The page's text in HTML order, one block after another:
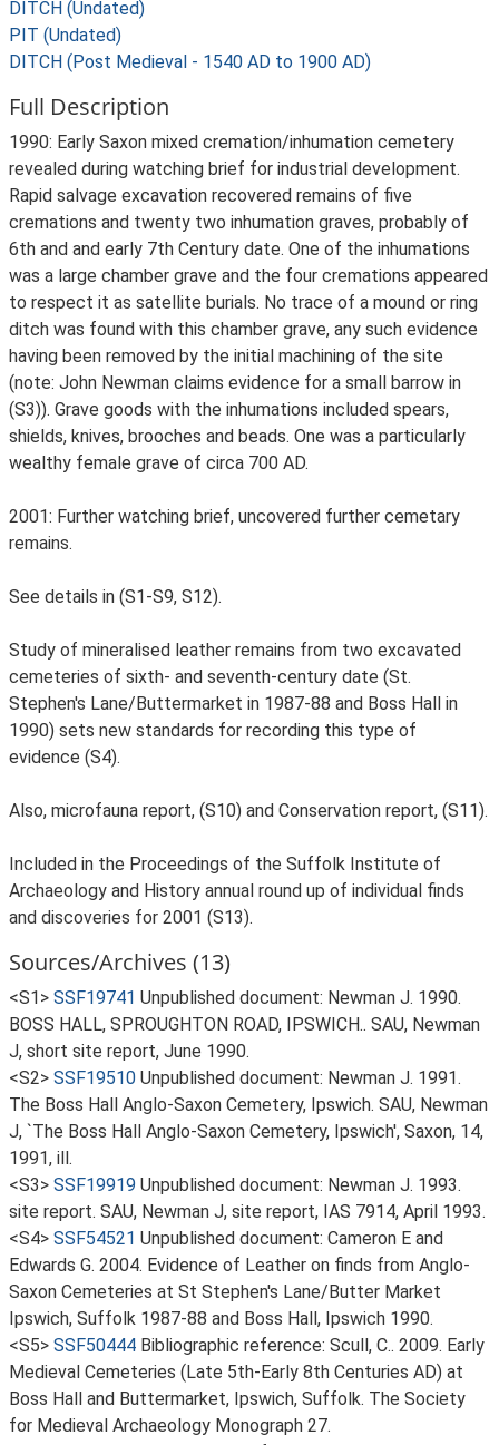
DITCH (Undated)
PIT (Undated)
DITCH (Post Medieval - 1540 AD to 1900 AD)
Full Description
1990: Early Saxon mixed cremation/inhumation cemetery
revealed during watching brief for industrial development.
Rapid salvage excavation recovered remains of five
cremations and twenty two inhumation graves, probably of
6th and and early 7th Century date. One of the inhumations
was a large chamber grave and the four cremations appeared
to respect it as satellite burials. No trace of a mound or ring
ditch was found with this chamber grave, any such evidence
having been removed by the initial machining of the site
(note: John Newman claims evidence for a small barrow in
(S3)). Grave goods with the inhumations included spears,
shields, knives, brooches and beads. One was a particularly
wealthy female grave of circa 700 AD.
2001: Further watching brief, uncovered further cemetary
remains.
See details in (S1-S9, S12).
Study of mineralised leather remains from two excavated
cemeteries of sixth- and seventh-century date (St.
Stephen's Lane/Buttermarket in 1987-88 and Boss Hall in
1990) sets new standards for recording this type of
evidence (S4).
Also, microfauna report, (S10) and Conservation report, (S11).
Included in the Proceedings of the Suffolk Institute of
Archaeology and History annual round up of individual finds
and discoveries for 2001 (S13).
Sources/Archives (13)
<S1> SSF19741 Unpublished document: Newman J. 1990.
BOSS HALL, SPROUGHTON ROAD, IPSWICH.. SAU, Newman
J, short site report, June 1990.
<S2> SSF19510 Unpublished document: Newman J. 1991.
The Boss Hall Anglo-Saxon Cemetery, Ipswich. SAU, Newman
J, `The Boss Hall Anglo-Saxon Cemetery, Ipswich', Saxon, 14,
1991, ill.
<S3> SSF19919 Unpublished document: Newman J. 1993.
site report. SAU, Newman J, site report, IAS 7914, April 1993.
<S4> SSF54521 Unpublished document: Cameron E and
Edwards G. 2004. Evidence of Leather on finds from Anglo-
Saxon Cemeteries at St Stephen's Lane/Butter Market
Ipswich, Suffolk 1987-88 and Boss Hall, Ipswich 1990.
<S5> SSF50444 Bibliographic reference: Scull, C.. 2009. Early
Medieval Cemeteries (Late 5th-Early 8th Centuries AD) at
Boss Hall and Buttermarket, Ipswich, Suffolk. The Society
for Medieval Archaeology Monograph 27.